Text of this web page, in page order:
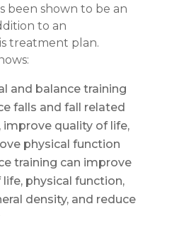
been shown to be an
to an
treatment plan.
and balance training
falls and fall related
improve quality of life,
physical function
training can improve
physical function,
density, and reduce